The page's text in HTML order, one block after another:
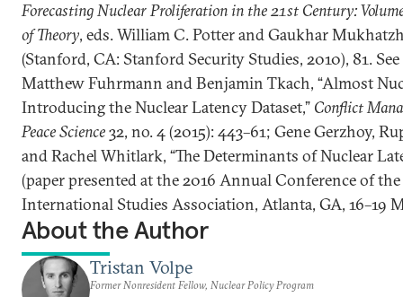
Forecasting Nuclear Proliferation in the 21st Century:
of Theory, eds. William C. Potter and Gaukhar
(Stanford, CA: Stanford Security Studies, 2010), 81.
Matthew Fuhrmann and Benjamin Tkach, “Almost
Introducing the Nuclear Latency Dataset,” Conflict
Peace Science32, no. 4 (2015): 443–61; Gene Gerzhoy,
and Rachel Whitlark, “The Determinants of Nuclear
(paper presented at the 2016 Annual Conference of the
International Studies Association, Atlanta, GA, 16–19
About the Author
Tristan Volpe
Former Nonresident Fellow, Nuclear Policy Program